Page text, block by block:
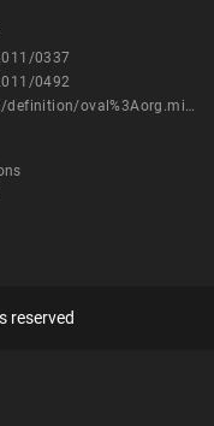
0337
0492
https://oval.cisecurity.org/repository/search/definition/oval%3Aorg.mitre.oval%3Adef%3A12555
reserved